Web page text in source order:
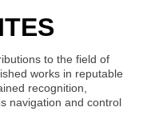
to the field of
works in reputable
recognition,
navigation and control